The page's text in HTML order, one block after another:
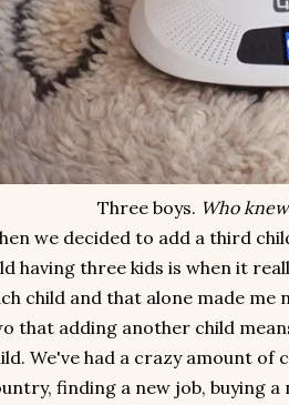
Three boys. Who
we decided to add a third
having three kids is when it
child and that alone made
that adding another child
We've had a crazy amount of
finding a new job, buying